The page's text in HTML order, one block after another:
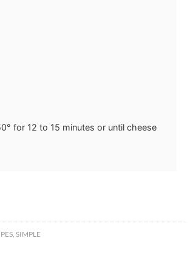
for 12 to 15 minutes or until cheese
, SIMPLE